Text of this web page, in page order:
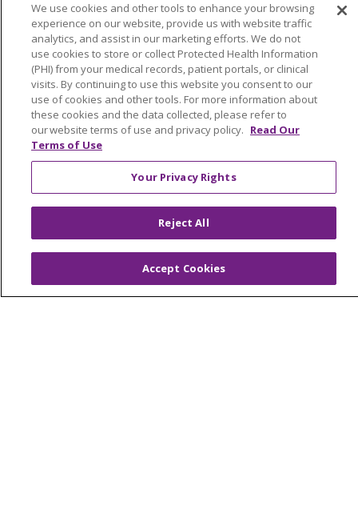
Continuing Care
Senior Living and Care
LIFE (Living Independence for the Elderly)
Home Health
© 2026 Trinity Health Mid Atlantic | All Rights
Reserved.
CONTACT US
TERMS OF USE AND ONLINE PRIVACY
YOUR PRIVACY RIGHTS
COOKIE LIST
NOTICE OF PRIVACY PRACTICES
We use cookies and other tools to enhance your browsing
experience on our website, provide us with website traffic
analytics, and assist in our marketing efforts. We do not
use cookies to store or collect Protected Health Information
(PHI) from your medical records, patient portals, or clinical
visits. By continuing to use this website you consent to our
use of cookies and other tools. For more information about
these cookies and the data collected, please refer to
our website terms of use and privacy policy. Read Our
Terms of Use
Your Privacy Rights
Reject All
Accept Cookies